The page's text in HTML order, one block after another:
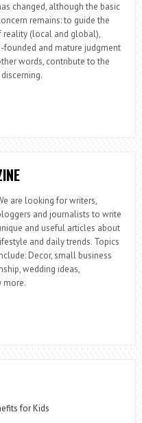
changed, although the basic
remains: to guide the
reality (local and global),
and mature judgment
words, contribute to the
are looking for writers,
and journalists to write
and useful articles about
and daily trends. Topics
Decor, small business
wedding ideas,
more.
for Kids